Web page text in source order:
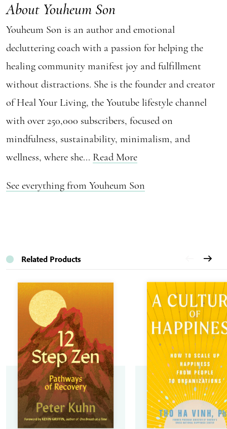
About Youheum Son
Youheum Son is an author and emotional
decluttering coach with a passion for helping the
healing community manifest joy and fulfillment
without distractions. She is the founder and creator
of Heal Your Living, the Youtube lifestyle channel
with over 250,000 subscribers, focused on
mindfulness, sustainability, minimalism, and
wellness, where she... Read More
See everything from Youheum Son
Related Products